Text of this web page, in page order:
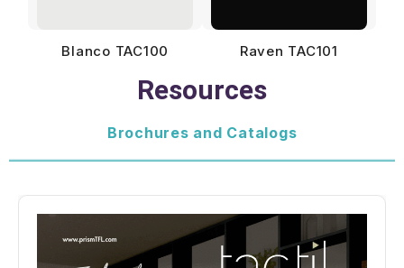
Blanco TAC100 Raven TAC101
Resources
Brochures and Catalogs